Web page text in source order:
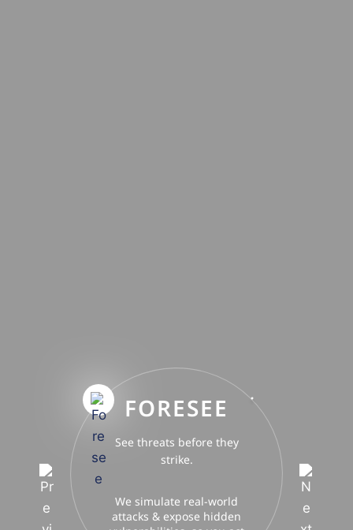
Our services
We simulate real-world
attacks & expose hidden
vulnerabilities, so you act
before adversaries do.